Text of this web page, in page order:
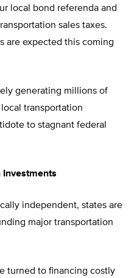
local bond referenda and
sales taxes.
are expected this coming
generating millions of
transportation
to stagnant federal
Investments
independent, states are
major transportation
turned to financing costly